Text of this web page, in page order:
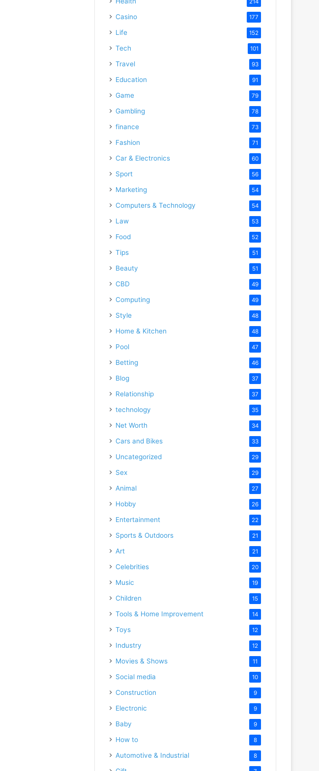
Casino 177
Life 152
Tech 101
Travel 93
Education 91
Game 79
Gambling 78
finance 73
Fashion 71
Car & Electronics 60
Sport 56
Marketing 54
Computers & Technology 54
Law 53
Food 52
Tips 51
Beauty 51
CBD 49
Computing 49
Style 48
Home & Kitchen 48
Pool 47
Betting 46
Blog 37
Relationship 37
technology 35
Net Worth 34
Cars and Bikes 33
Uncategorized 29
Sex 29
Animal 27
Hobby 26
Entertainment 22
Sports & Outdoors 21
Art 21
Celebrities 20
Music 19
Children 15
Tools & Home Improvement 14
Toys 12
Industry 12
Movies & Shows 11
Social media 10
Construction 9
Electronic 9
Baby 9
How to 8
Automotive & Industrial 8